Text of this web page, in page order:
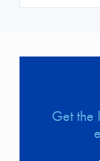
Get the